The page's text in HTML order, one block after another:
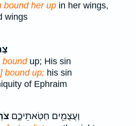
bound her up in her wings,
wings
boundup; His sin
bound up; his sin
of Ephraim
וַעֲצֻמִ֖ים חַטֹּֽאתֵיכֶ֑ם